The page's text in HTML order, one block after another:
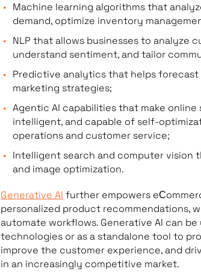
Machine learning algorithms that
demand, optimize inventory
NLP that allows businesses to analyze
understand sentiment, and tailor
Predictive analytics that helps forecast
marketing strategies;
Agentic AI capabilities that make online
intelligent, and capable of self-
operations and customer service;
Intelligent search and computer vision
and image optimization.
Generative AI further empowers
personalized product recommendations,
automate workflows. Generative AI can
technologies or as a standalone tool to
improve the customer experience, and
in an increasingly competitive market.